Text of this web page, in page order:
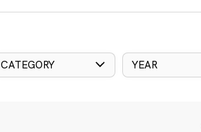
CATEGORY YEAR